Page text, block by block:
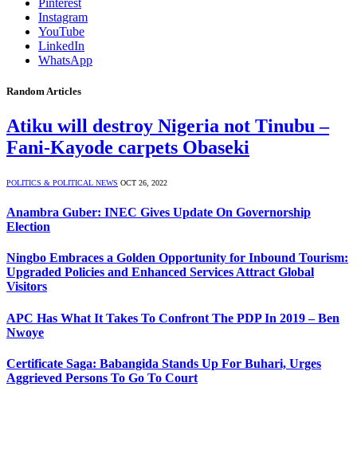
Instagram
YouTube
LinkedIn
WhatsApp
Random Articles
Atiku will destroy Nigeria not Tinubu –
Fani-Kayode carpets Obaseki
POLITICS & POLITICAL NEWS OCT 26, 2022
Anambra Guber: INEC Gives Update On Governorship
Election
Ningbo Embraces a Golden Opportunity for Inbound Tourism:
Upgraded Policies and Enhanced Services Attract Global
Visitors
APC Has What It Takes To Confront The PDP In 2019 – Ben
Nwoye
Certificate Saga: Babangida Stands Up For Buhari, Urges
Aggrieved Persons To Go To Court